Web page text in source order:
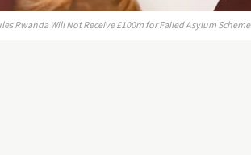
Rwanda Will Not Receive £100m for Failed Asylum Scheme